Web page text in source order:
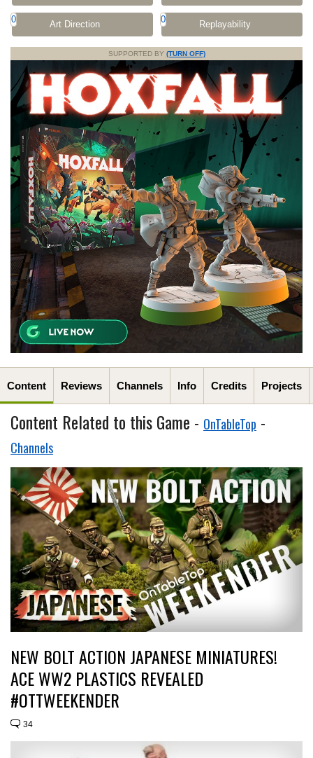
0 Art Direction 0 Replayability
SUPPORTED BY (TURN OFF)
Content Reviews Channels Info Credits Projects
Content Related to this Game - OnTableTop -
Channels
NEW BOLT ACTION JAPANESE MINIATURES!
ACE WW2 PLASTICS REVEALED
#OTTWEEKENDER
34